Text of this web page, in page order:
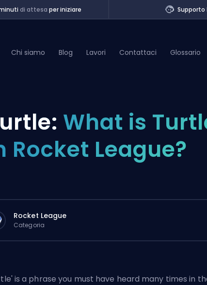
di attesa per iniziare Supporto
Chi siamo Blog Lavori Contattaci Glossario
What is
Rocket League?
Rocket League
Categoria
is a phrase you must have heard many times in